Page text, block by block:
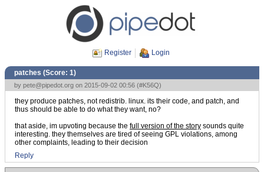
Register Login
patches (Score: 1)
by pete@pipedot.org on 2015-09-02 00:56 (#K56Q)
they produce patches, not redistrib. linux. its their code, and patch, and
thus should be able to do what they want, no?
that aside, im upvoting because the full version of the story sounds quite
interesting. they themselves are tired of seeing GPL violations, among
other complaints, leading to their decision
Reply